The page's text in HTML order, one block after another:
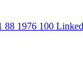
88 1976 100